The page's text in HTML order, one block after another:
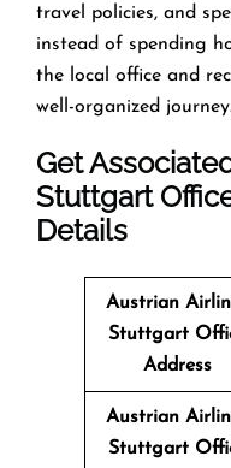
travel policies, and
instead of spending
the local office and
well-organized
Get
Stuttgart
Details
Austrian
Stuttgart
Address
Austrian
Stuttgart